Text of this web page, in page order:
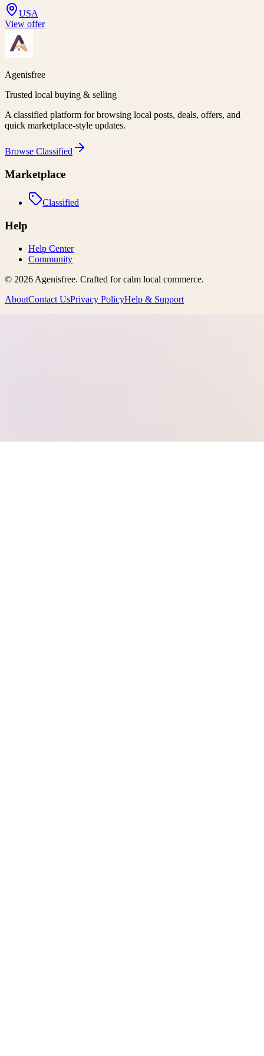
USA
View offer
Agenisfree
Trusted local buying & selling
A classified platform for browsing local posts, deals, offers, and
quick marketplace-style updates.
Browse Classified
Marketplace
Classified
Help
Help Center
Community
© 2026 Agenisfree. Crafted for calm local commerce.
AboutContact UsPrivacy PolicyHelp & Support